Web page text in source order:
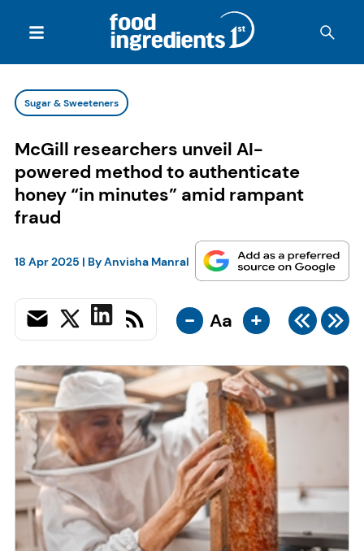
Sugar & Sweeteners
McGill researchers unveil AI-
powered method to authenticate
honey “in minutes” amid rampant
fraud
18 Apr 2025 | ByAnvisha Manral
- Aa +